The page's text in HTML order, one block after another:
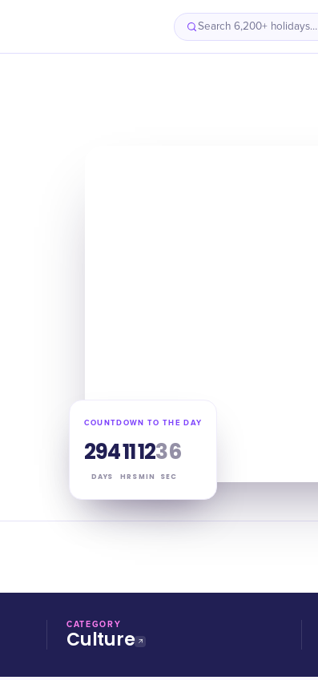
Search 6,200+ holidays…
Intro
COUNTDOWN TO THE DAY
294
DAYS
11
HRS
12
MIN
35
SEC
CATEGORY
Culture